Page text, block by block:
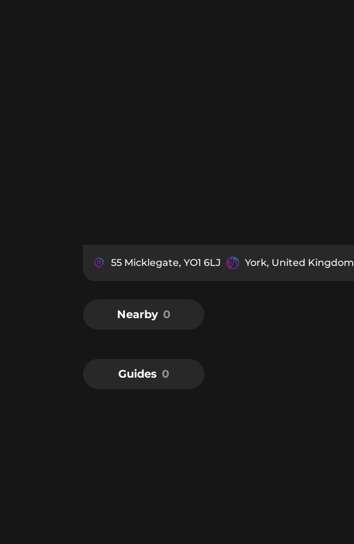
55 Micklegate, YO1 6LJ York, United Kingdom
Nearby 0
Guides 0